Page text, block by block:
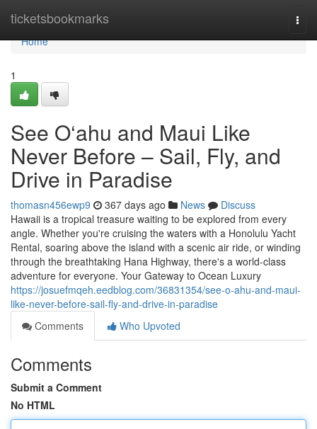
ticketsbookmarks
Home
Home
1
See O‘ahu and Maui Like
Never Before – Sail, Fly, and
Drive in Paradise
thomasn456ewp9 367 days ago News
Discuss
Hawaii is a tropical treasure waiting to be explored from every
angle. Whether you're cruising the waters with a Honolulu Yacht
Rental, soaring above the island with a scenic air ride, or winding
through the breathtaking Hana Highway, there's a world-class
adventure for everyone. Your Gateway to Ocean Luxury
https://josuefmqeh.eedblog.com/36831354/see-o-ahu-and-maui-
like-never-before-sail-fly-and-drive-in-paradise
Comments
Who Upvoted
Comments
Submit a Comment
No HTML